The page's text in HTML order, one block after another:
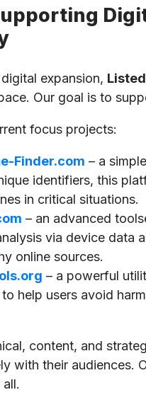
expansion,
Our goal is to
focus projects:
Finder.com – a
identifiers, this
in critical situations.
– an advanced
via device data
online sources.
– a powerful
help users avoid
content, and
with their audiences.